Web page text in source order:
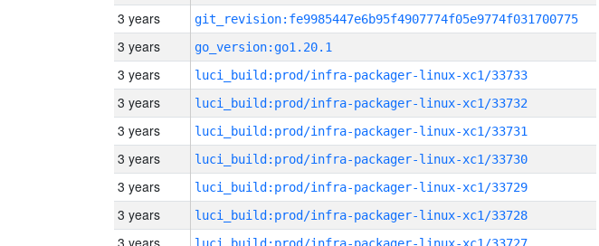
3 years git_revision:fe9985447e6b95f4907774f05e9774f031700775
3 years go_version:go1.20.1
3 years luci_build:prod/infra-packager-linux-xc1/33733
3 years luci_build:prod/infra-packager-linux-xc1/33732
3 years luci_build:prod/infra-packager-linux-xc1/33731
3 years luci_build:prod/infra-packager-linux-xc1/33730
3 years luci_build:prod/infra-packager-linux-xc1/33729
3 years luci_build:prod/infra-packager-linux-xc1/33728
3 years